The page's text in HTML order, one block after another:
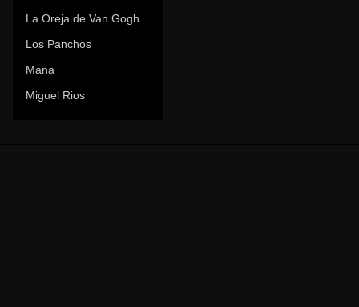
La Oreja de Van Gogh
Los Panchos
Mana
Miguel Rios